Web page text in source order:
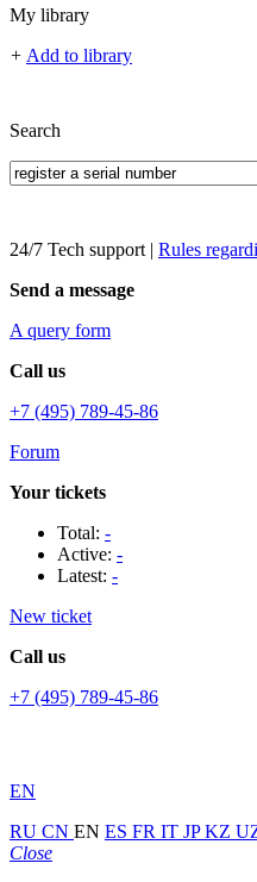
My library
+ Add to library
Search
24/7 Tech support | Rules
Send a message
A query form
Call us
+7 (495) 789-45-86
Forum
Your tickets
Total: -
Active: -
Latest: -
New ticket
Call us
+7 (495) 789-45-86
EN
RU CN EN ES FR IT JPKZ
Close